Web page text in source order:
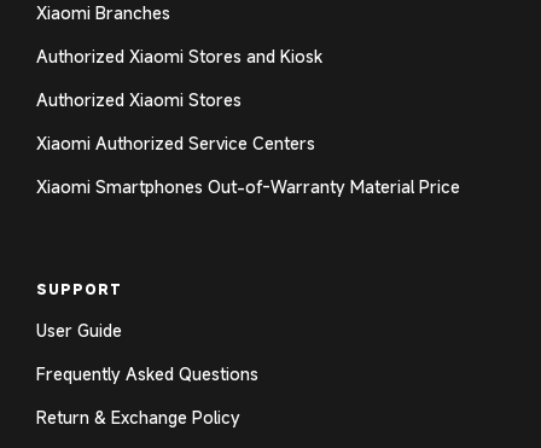
Xiaomi Branches
Authorized Xiaomi Stores and Kiosk
Authorized Xiaomi Stores
Xiaomi Authorized Service Centers
Xiaomi Smartphones Out-of-Warranty Material Price
SUPPORT
User Guide
Frequently Asked Questions
Return & Exchange Policy